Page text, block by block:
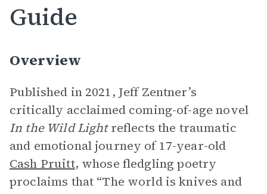
Guide
Overview
Published in 2021, Jeff Zentner’s
critically acclaimed coming-of-age novel
In the Wild Lightreflects the traumatic
and emotional journey of 17-year-old
Cash Pruitt, whose fledgling poetry
proclaims that “The world is knives and